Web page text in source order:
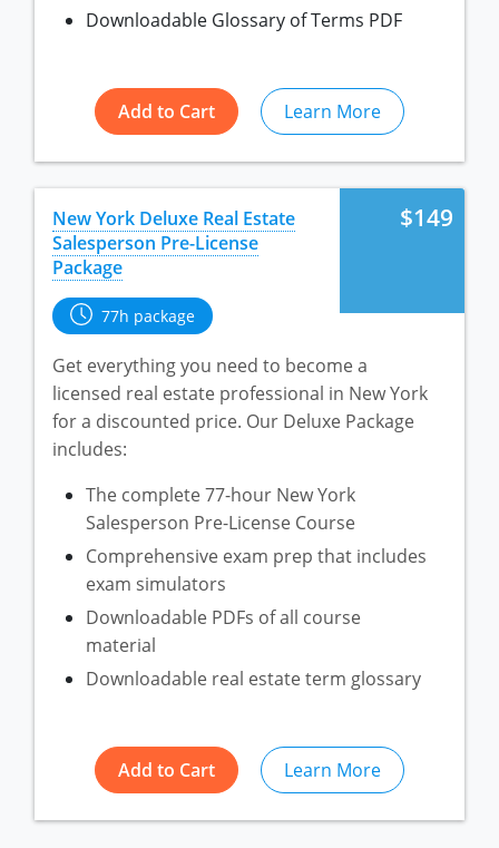
Downloadable Glossary of Terms PDF
Add to Cart Learn More
$149
New York Deluxe Real Estate
Salesperson Pre-License
Package
77h package
Get everything you need to become a
licensed real estate professional in New York
for a discounted price. Our Deluxe Package
includes:
The complete 77-hour New York
Salesperson Pre-License Course
Comprehensive exam prep that includes
exam simulators
Downloadable PDFs of all course
material
Downloadable real estate term glossary
Add to Cart Learn More